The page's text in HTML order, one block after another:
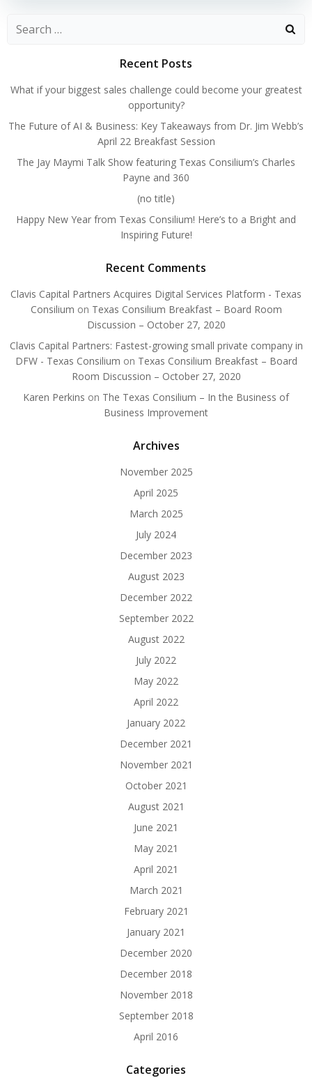
Search
Recent Posts
What if your biggest sales challenge could become your greatest
opportunity?
The Future of AI & Business: Key Takeaways from Dr. Jim Webb’s
April 22 Breakfast Session
The Jay Maymi Talk Show featuring Texas Consilium’s Charles
Payne and 360
(no title)
Happy New Year from Texas Consilium! Here’s to a Bright and
Inspiring Future!
Recent Comments
Clavis Capital Partners Acquires Digital Services Platform - Texas
Consilium on Texas Consilium Breakfast – Board Room
Discussion – October 27, 2020
Clavis Capital Partners: Fastest-growing small private company in
DFW - Texas Consilium on Texas Consilium Breakfast – Board
Room Discussion – October 27, 2020
Karen Perkins on The Texas Consilium – In the Business of
Business Improvement
Archives
November 2025
April 2025
March 2025
July 2024
December 2023
August 2023
December 2022
September 2022
August 2022
July 2022
May 2022
April 2022
January 2022
December 2021
November 2021
October 2021
August 2021
June 2021
May 2021
April 2021
March 2021
February 2021
January 2021
December 2020
December 2018
November 2018
September 2018
April 2016
Categories